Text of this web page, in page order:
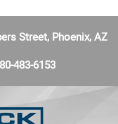
Street, Phoenix, AZ
483-6153